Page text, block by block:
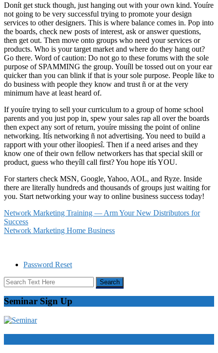
Donít get stuck though, just hanging out with your own kind. Youíre
not going to be very successful trying to promote your design
services to other designers. This is where balance comes in. Pop into
the boards, check new posts of interest, ask or answer questions,
then get out. Then move onto groups who need your services or
products. Who is your target market and where do they hang out?
Go there. Word of caution: Do not go to these forums with the sole
purpose of SPAMMING the group. Youíll be tossed out on your ear
quicker than you can blink if that is your sole purpose. People like to
do business with people they know and trust ñ or at the very
minimum have at least heard of.
If youíre trying to sell your curriculum to a group of home school
parents and you just pop in, spew your sales rap all over the boards
then expect any sort of return, youíre missing the point of online
networking. Itís networking ñ not advertising. You need to build a
rapport with your other ìloopiesî. Then if a need arises and they
know one of their own fellow networkers has that special skill or
product, guess who theyíll call first? You hope itís YOU.
For starters check MSN, Google, Yahoo, AOL, and Ryze. Inside
there are literally hundreds and thousands of groups just waiting for
you. Start networking your way to online business success today!
Network Marketing Training — Arm Your New Distributors for
Success
Network Marketing Home Business
Password Reset
Seminar Sign Up